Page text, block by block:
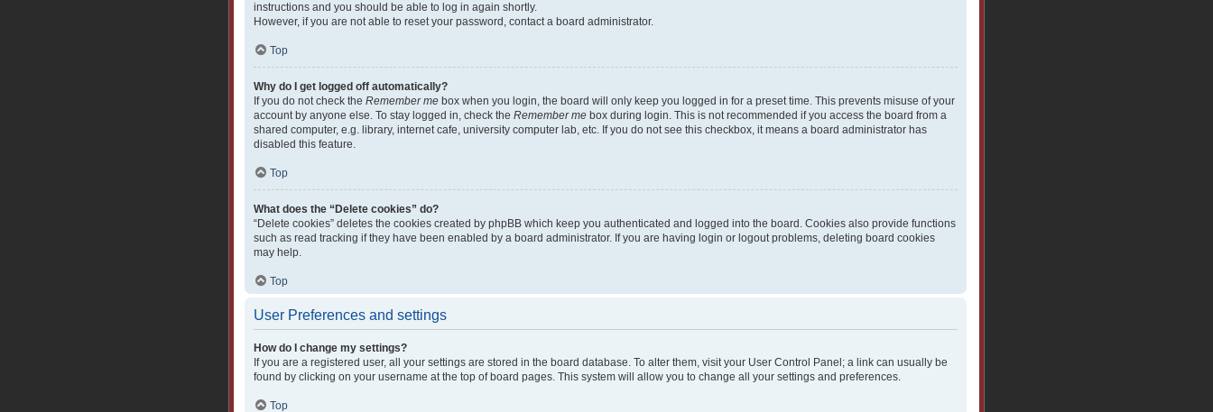
instructions and you should be able to log in again shortly.
However, if you are not able to reset your password, contact a board administrator.
Top
Why do I get logged off automatically?
If you do not check the Remember me box when you login, the board will only keep you logged in for a preset time. This prevents misuse of your
account by anyone else. To stay logged in, check the Remember me box during login. This is not recommended if you access the board from a
shared computer, e.g. library, internet cafe, university computer lab, etc. If you do not see this checkbox, it means a board administrator has
disabled this feature.
Top
What does the “Delete cookies” do?
“Delete cookies” deletes the cookies created by phpBB which keep you authenticated and logged into the board. Cookies also provide functions
such as read tracking if they have been enabled by a board administrator. If you are having login or logout problems, deleting board cookies
may help.
Top
User Preferences and settings
How do I change my settings?
If you are a registered user, all your settings are stored in the board database. To alter them, visit your User Control Panel; a link can usually be
found by clicking on your username at the top of board pages. This system will allow you to change all your settings and preferences.
Top